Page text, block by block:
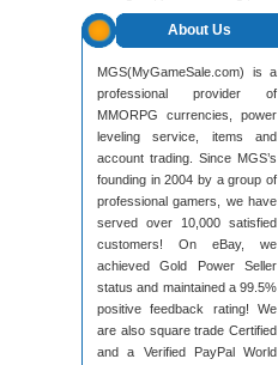
About Us
MGS(MyGameSale.com) is a
professional provider of
MMORPG currencies, power
leveling service, items and
account trading. Since MGS’s
founding in 2004 by a group of
professional gamers, we have
served over 10,000 satisfied
customers! On eBay, we
achieved Gold Power Seller
status and maintained a 99.5%
positive feedback rating! We
are also square trade Certified
and a Verified PayPal World